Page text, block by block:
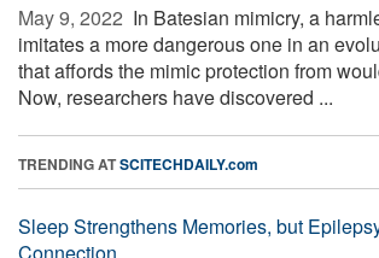
May 9, 2022  In Batesian mimicry, a
imitates a more dangerous one in an
that affords the mimic protection from
Now, researchers have discovered ...
TRENDING ATSCITECHDAILY.com
Sleep Strengthens Memories, but
Connection